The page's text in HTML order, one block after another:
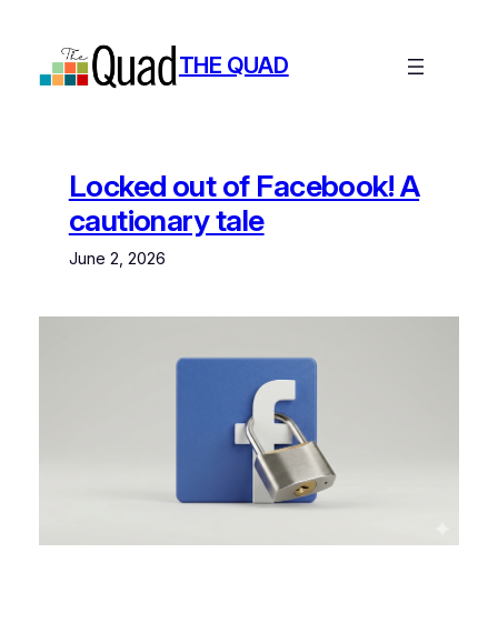
content
THE QUAD
Locked out of Facebook! A
cautionary tale
June 2, 2026